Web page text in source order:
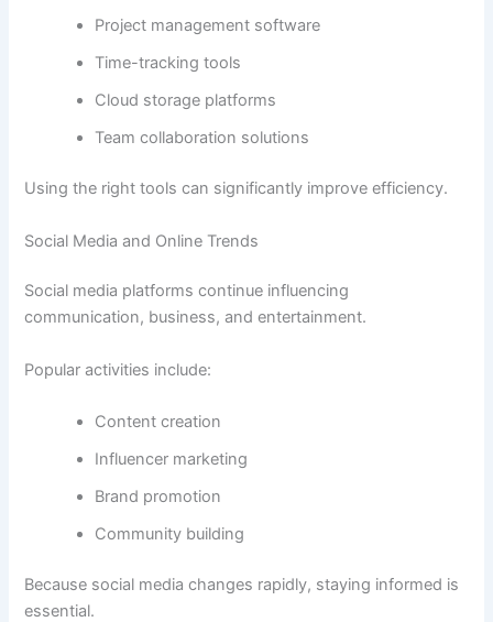
Project management software
Time-tracking tools
Cloud storage platforms
Team collaboration solutions
Using the right tools can significantly improve efficiency.
Social Media and Online Trends
Social media platforms continue influencing
communication, business, and entertainment.
Popular activities include:
Content creation
Influencer marketing
Brand promotion
Community building
Because social media changes rapidly, staying informed is
essential.